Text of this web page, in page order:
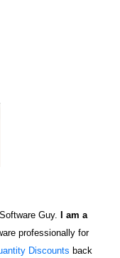
Guy. I am a
professionally for
Discounts back